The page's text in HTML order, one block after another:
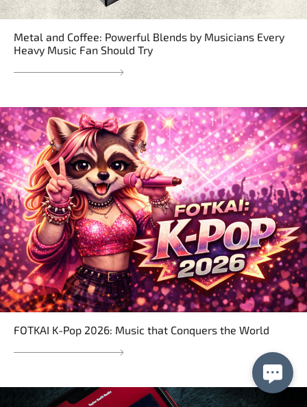
Metal and Coffee: Powerful Blends by Musicians Every
Heavy Music Fan Should Try
FOTKAI K-Pop 2026: Music that Conquers the World